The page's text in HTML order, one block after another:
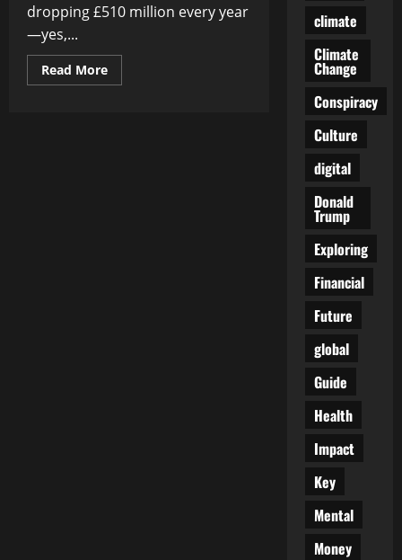
dropping £510 million every year
—yes,...
Read MoreRead
more
climate
Climate
Change
Conspiracy
Culture
digital
Donald
Trump
Exploring
Financial
Future
global
Guide
Health
Impact
Key
Mental
Money